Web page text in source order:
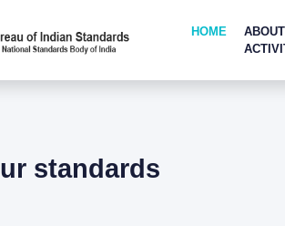
HOME
standards